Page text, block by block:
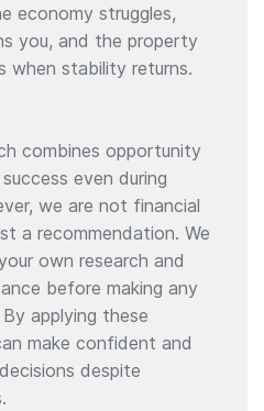
economy struggles,
you, and the property
when stability returns.
combines opportunity
even during
we are not financial
a recommendation. We
own research and
before making any
applying these
make confident and
despite